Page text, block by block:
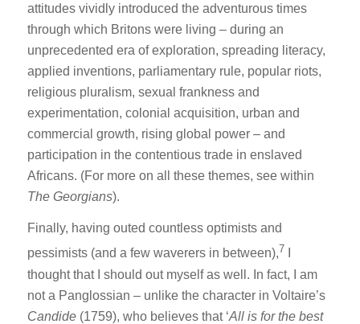
attitudes vividly introduced the adventurous times
through which Britons were living – during an
unprecedented era of exploration, spreading literacy,
applied inventions, parliamentary rule, popular riots,
religious pluralism, sexual frankness and
experimentation, colonial acquisition, urban and
commercial growth, rising global power – and
participation in the contentious trade in enslaved
Africans. (For more on all these themes, see within
The Georgians).
Finally, having outed countless optimists and
pessimists (and a few waverers in between),7
thought that I should out myself as well. In fact, I am
not a Panglossian – unlike the character in Voltaire’s
Candide (1759), who believes that ‘All is for the best